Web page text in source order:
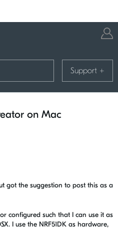
Support +
on Mac
got the suggestion to post this as a
configured such that I can use it as
I use the NRF51DK as hardware,